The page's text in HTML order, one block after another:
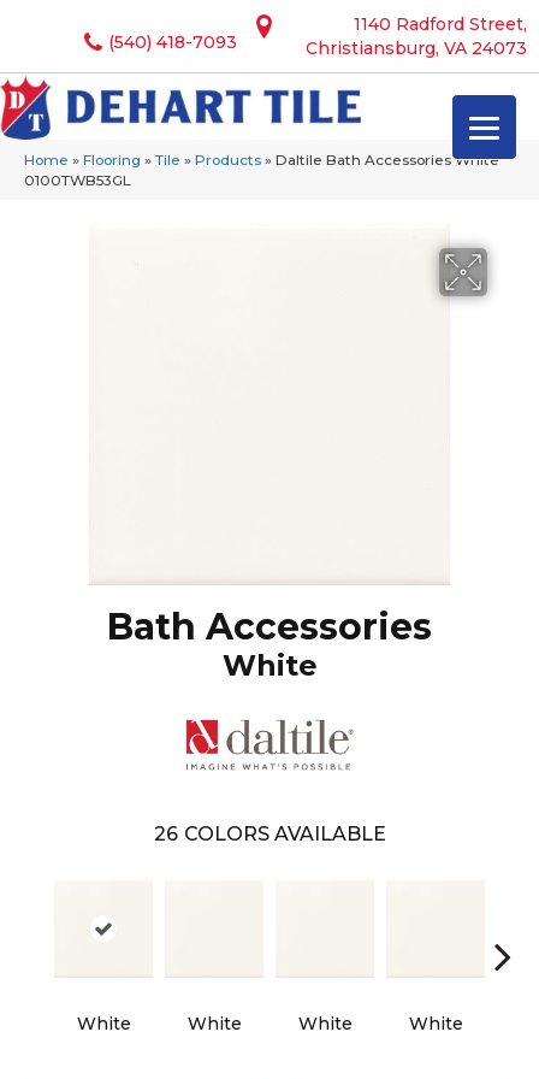
1140 Radford Street,
Christiansburg, VA 24073
(540) 418-7093
Home » Flooring » Tile » Products » Daltile Bath Accessories White
0100TWB53GL
Bath Accessories
White
26 COLORS AVAILABLE
White White White White